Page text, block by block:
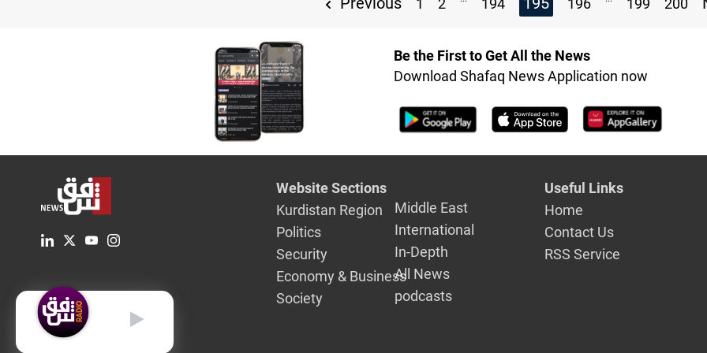
1 2 194 196 199 200
Be the First to Get All the News
Download Shafaq News Application now
Website Sections
Kurdistan Region
Politics
Security
Economy & Business
Society
Middle East
International
In-Depth
All News
podcasts
Useful Links
Home
Contact Us
RSS Service
English